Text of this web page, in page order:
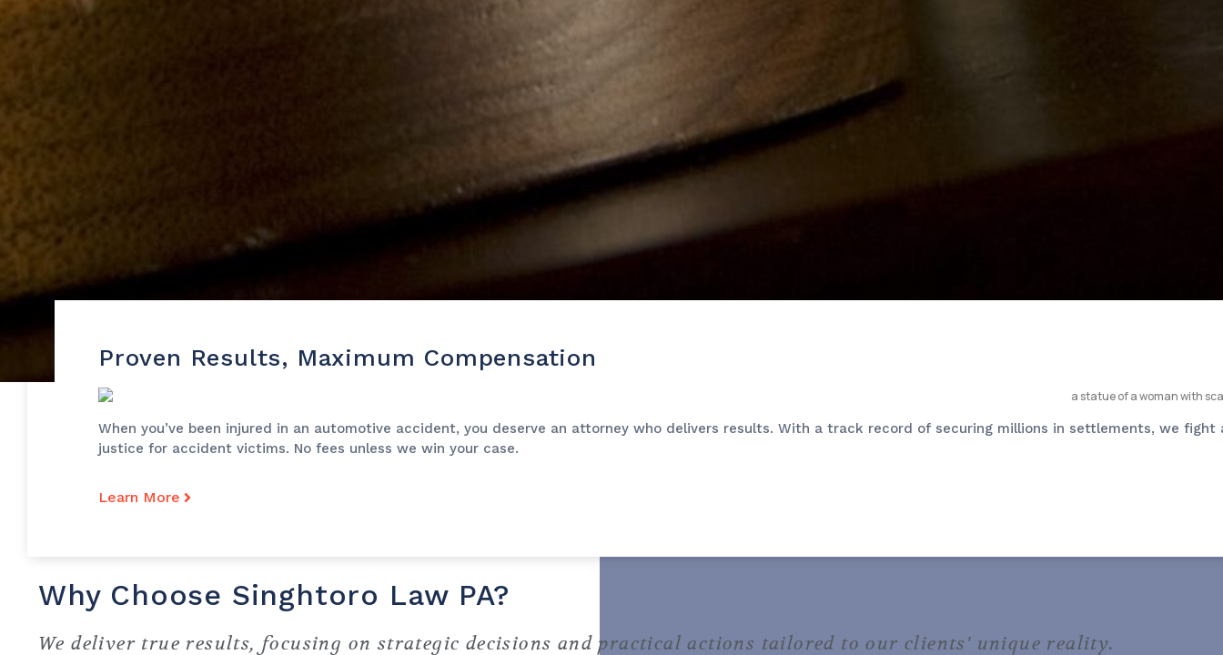
Proven Results, Maximum Compensation
When you’ve been injured in an automotive accident, you deserve an attorney who delivers results. With a track record of securing millions in settlements, we
justice for accident victims. No fees unless we win your case.
Learn More
Why Choose Singhtoro Law PA?
We deliver true results, focusing on strategic decisions and practical actions tailored to our clients' unique reality.